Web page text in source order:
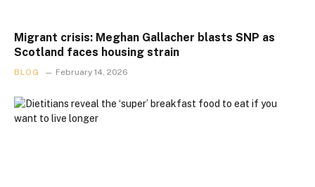
Migrant crisis: Meghan Gallacher blasts SNP as
Scotland faces housing strain
BLOG February 14, 2026